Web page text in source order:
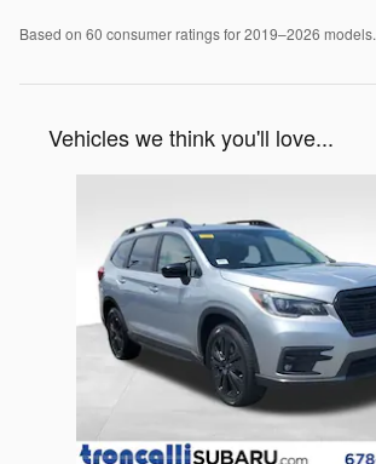
Based on 60 consumer ratings for 2019–2026 models.
Vehicles we think you'll love...